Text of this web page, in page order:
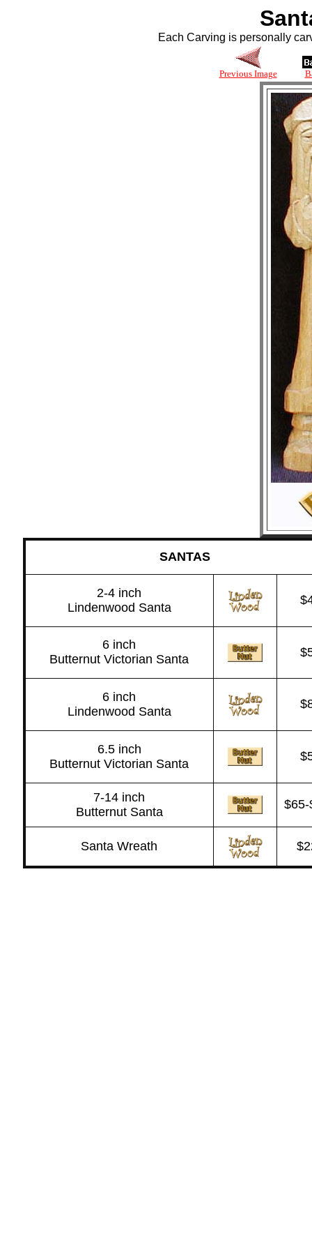
Each Carving is personally
Previous Image
SANTAS
2-4 inch
Lindenwood Santa
6 inch
Butternut Victorian Santa
6 inch
Lindenwood Santa
6.5 inch
Butternut Victorian Santa
7-14 inch
Butternut Santa
$65-
Santa Wreath